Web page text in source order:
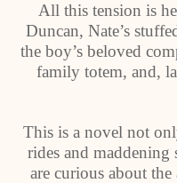
All this tension is
Duncan, Nate’s
the boy’s beloved
family totem, and,
This is a novel not
rides and maddening
are curious about